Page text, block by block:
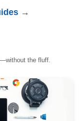
→
the fluff.